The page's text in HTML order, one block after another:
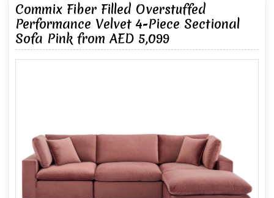
Commix Fiber Filled Overstuffed
Performance Velvet 4-Piece Sectional
Sofa Pink from AED 5,099